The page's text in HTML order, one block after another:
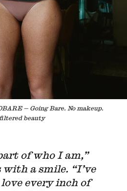
— Going Bare. No makeup.
beauty
of who I am,”
with a smile. “I’ve
every inch of